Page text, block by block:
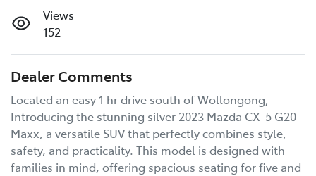
Views
152
Dealer Comments
Located an easy 1 hr drive south of Wollongong,
Introducing the stunning silver 2023 Mazda CX-5 G20
Maxx, a versatile SUV that perfectly combines style,
safety, and practicality. This model is designed with
families in mind, offering spacious seating for five and